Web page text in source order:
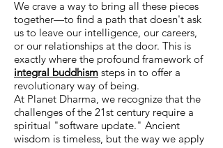
We crave a way to bring all these pieces
together—to find a path that doesn't ask
us to leave our intelligence, our careers,
or our relationships at the door. This is
exactly where the profound framework of
integral buddhism steps in to offer a
revolutionary way of being.
At Planet Dharma, we recognize that the
challenges of the 21st century require a
spiritual "software update." Ancient
wisdom is timeless, but the way we apply